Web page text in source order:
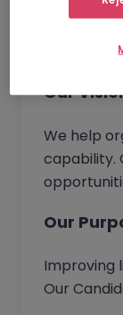
Our
We help
capability.
Our
Improving
Our